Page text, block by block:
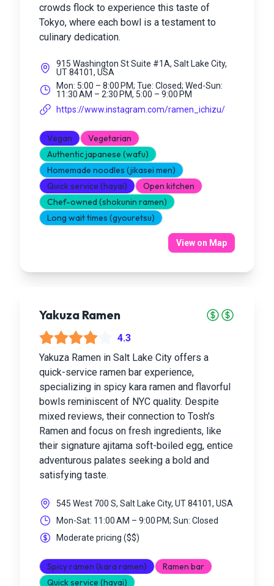
crowds flock to experience this taste of
Tokyo, where each bowl is a testament to
culinary dedication.
915 Washington St Suite #1A, Salt Lake City,
UT 84101, USA
Mon: 5:00 – 8:00 PM; Tue: Closed; Wed-Sun:
11:30 AM – 2:30 PM, 5:00 – 9:00 PM
https://www.instagram.com/ramen_ichizu/
Vegan
Vegetarian
Authentic japanese (wafu)
Homemade noodles (jikasei men)
Quick service (hayai)
Open kitchen
Chef-owned (shokunin ramen)
Long wait times (gyouretsu)
View on Map
Yakuza Ramen
4.3
Yakuza Ramen in Salt Lake City offers a
quick-service ramen bar experience,
specializing in spicy kara ramen and flavorful
bowls reminiscent of NYC quality. Despite
mixed reviews, their connection to Tosh's
Ramen and focus on fresh ingredients, like
their signature ajitama soft-boiled egg, entice
adventurous palates seeking a bold and
satisfying taste.
545 West 700 S, Salt Lake City, UT 84101, USA
Mon-Sat: 11:00 AM – 9:00 PM; Sun: Closed
Moderate pricing ($$)
Spicy ramen (kara ramen)
Ramen bar
Quick service (hayai)